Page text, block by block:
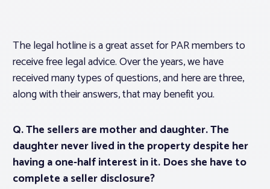
Log In
Member Profile
Realtor® Resources
Standard Forms
The legal hotline is a great asset for PAR members to
receive free legal advice. Over the years, we have
received many types of questions, and here are three,
along with their answers, that may benefit you.
Q. The sellers are mother and daughter. The
daughter never lived in the property despite her
having a one-half interest in it. Does she have to
complete a seller disclosure?